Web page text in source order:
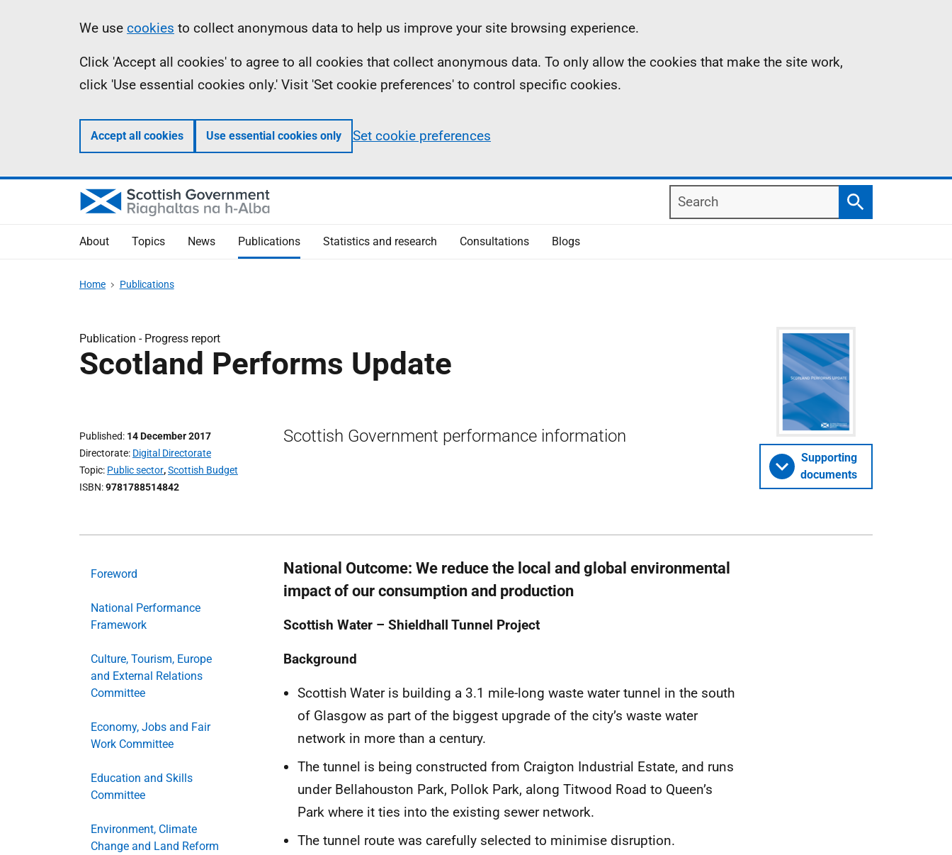
Information
We use cookies to collect anonymous data to help us improve your site browsing experience.
Click 'Accept all cookies' to agree to all cookies that collect anonymous data. To only allow the cookies that make the site work,
click 'Use essential cookies only.' Visit 'Set cookie preferences' to control specific cookies.
Accept all cookies Use essential cookies only Set cookie preferences
Search
Search
About Topics News Publications Statistics and research Consultations Blogs
Home Publications
Publication - Progress report
Scotland Performs Update
Published 14 December 2017
Directorate Digital Directorate
Topic Public sector,Scottish Budget
ISBN 9781788514842
Scottish Government performance information
Supporting
documents
Foreword
National Performance
Framework
Culture, Tourism, Europe
and External Relations
Committee
Economy, Jobs and Fair
Work Committee
Education and Skills
Committee
Environment, Climate
Change and Land Reform
National Outcome: We reduce the local and global environmental
impact of our consumption and production
Scottish Water – Shieldhall Tunnel Project
Background
Scottish Water is building a 3.1 mile-long waste water tunnel in the south
of Glasgow as part of the biggest upgrade of the city’s waste water
network in more than a century.
The tunnel is being constructed from Craigton Industrial Estate, and runs
under Bellahouston Park, Pollok Park, along Titwood Road to Queen’s
Park where it ties into the existing sewer network.
The tunnel route was carefully selected to minimise disruption.